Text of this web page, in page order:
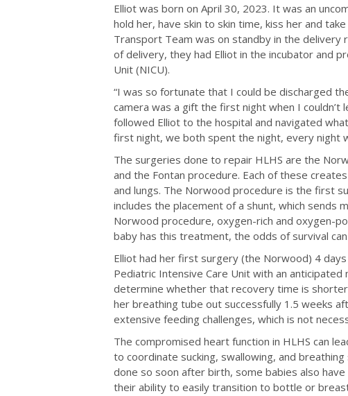
Elliot was born on April 30, 2023. It was an
hold her, have skin to skin time, kiss her and
Transport Team was on standby in the delivery
of delivery, they had Elliot in the incubator and
Unit (NICU).
“I was so fortunate that I could be discharged
camera was a gift the first night when I couldn’t
followed Elliot to the hospital and navigated
first night, we both spent the night, every night
The surgeries done to repair HLHS are the
and the Fontan procedure. Each of these
and lungs. The Norwood procedure is the first
includes the placement of a shunt, which sends
Norwood procedure, oxygen-rich and oxygen-
baby has this treatment, the odds of survival
Elliot had her first surgery (the Norwood) 4
Pediatric Intensive Care Unit with an
determine whether that recovery time is
her breathing tube out successfully 1.5 weeks
extensive feeding challenges, which is not
The compromised heart function in HLHS can
to coordinate sucking, swallowing, and
done so soon after birth, some babies also
their ability to easily transition to bottle or